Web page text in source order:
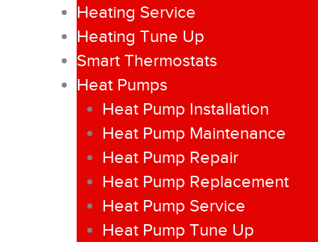
Heating Service
Heating Tune Up
Smart Thermostats
Heat Pumps
Heat Pump Installation
Heat Pump Maintenance
Heat Pump Repair
Heat Pump Replacement
Heat Pump Service
Heat Pump Tune Up